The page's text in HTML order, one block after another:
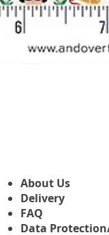
About Us
Delivery
FAQ
Data